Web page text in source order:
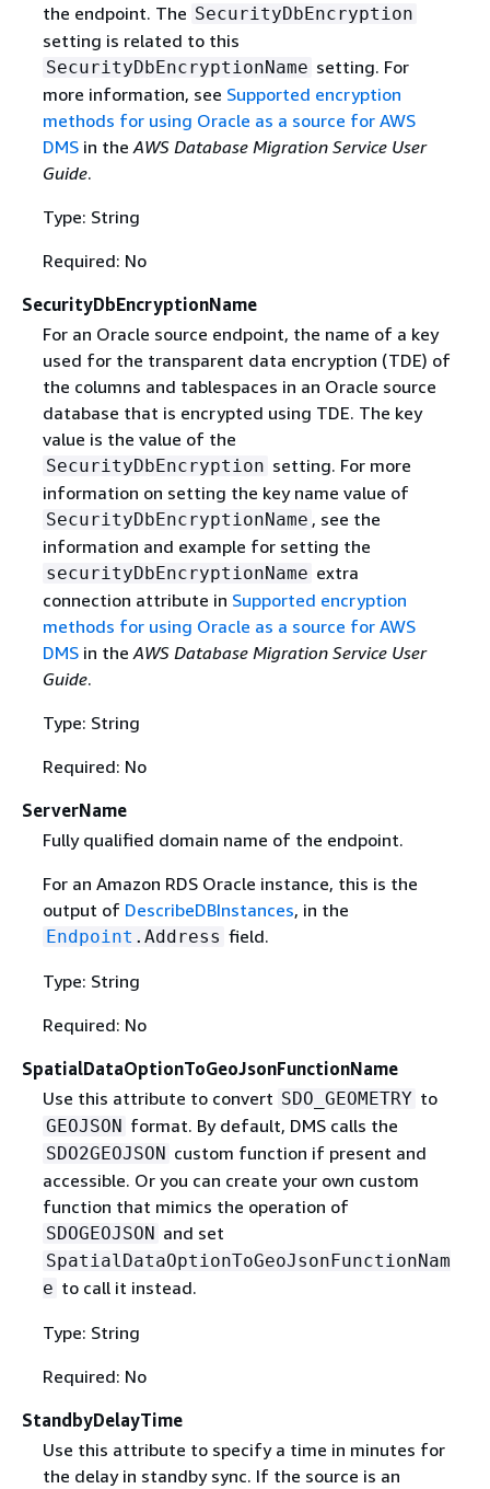
the endpoint. The SecurityDbEncryption
setting is related to this
SecurityDbEncryptionName setting. For
more information, see Supported encryption
methods for using Oracle as a source for AWS
DMSin the AWS Database Migration Service User
Guide.
Type: String
Required: No
SecurityDbEncryptionName
For an Oracle source endpoint, the name of a key
used for the transparent data encryption (TDE) of
the columns and tablespaces in an Oracle source
database that is encrypted using TDE. The key
value is the value of the
SecurityDbEncryption setting. For more
information on setting the key name value of
SecurityDbEncryptionName , see the
information and example for setting the
securityDbEncryptionName extra
connection attribute in Supported encryption
methods for using Oracle as a source for AWS
DMSin the AWS Database Migration Service User
Guide.
Type: String
Required: No
ServerName
Fully qualified domain name of the endpoint.
For an Amazon RDS Oracle instance, this is the
output of DescribeDBInstances, in the
Endpoint .Address field.
Type: String
Required: No
SpatialDataOptionToGeoJsonFunctionName
Use this attribute to convert SDO_GEOMETRY to
GEOJSON format. By default, DMS calls the
SDO2GEOJSON custom function if present and
accessible. Or you can create your own custom
function that mimics the operation of
SDOGEOJSON and set
SpatialDataOptionToGeoJsonFunctionNam
e to call it instead.
Type: String
Required: No
StandbyDelayTime
Use this attribute to specify a time in minutes for
the delay in standby sync. If the source is an